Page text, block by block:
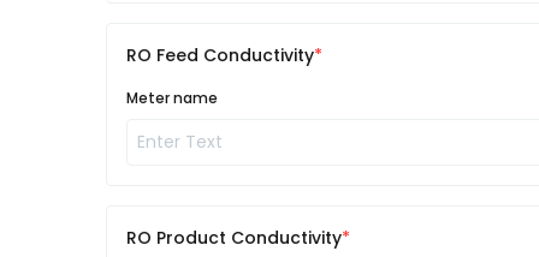
RO Feed Conductivity
Meter name
RO Product Conductivity